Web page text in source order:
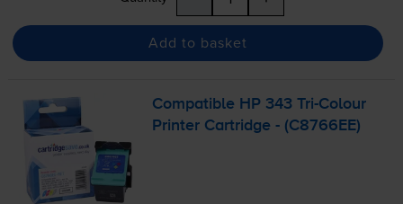
Add to basket
Compatible HP 343Tri-Colour
Printer Cartridge - (C8766EE)